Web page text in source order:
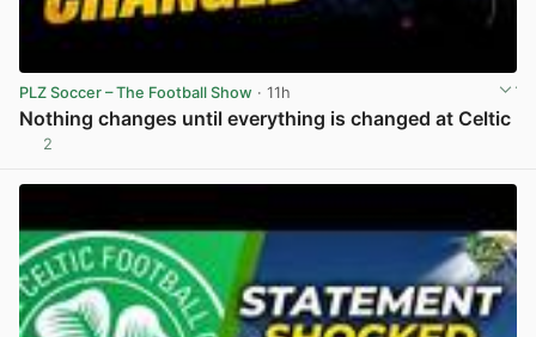
PLZ Soccer – The Football Show · 11h
Nothing changes until everything is changed at Celtic
2